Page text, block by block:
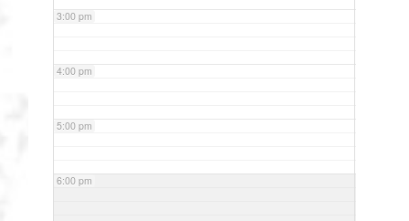
3:00 pm
4:00 pm
5:00 pm
6:00 pm